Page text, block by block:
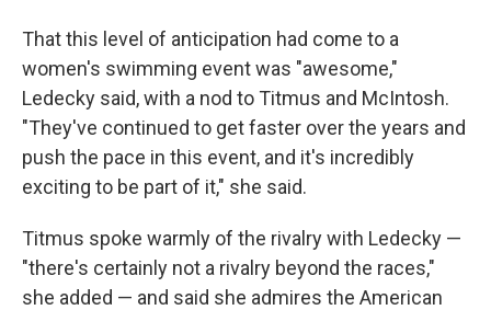
That this level of anticipation had come to a
women's swimming event was "awesome,"
Ledecky said, with a nod to Titmus and McIntosh.
"They've continued to get faster over the years and
push the pace in this event, and it's incredibly
exciting to be part of it," she said.
Titmus spoke warmly of the rivalry with Ledecky —
"there's certainly not a rivalry beyond the races,"
she added — and said she admires the American